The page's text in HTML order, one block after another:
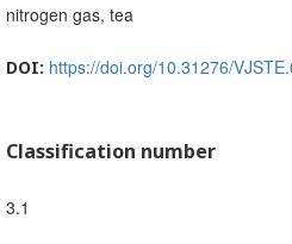
nitrogen gas, tea
DOI: https://doi.org/10.31276/
Classification number
3.1